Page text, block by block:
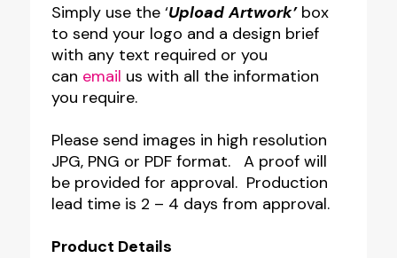
Simply use the ‘Upload Artwork’ box
to send your logo and a design brief
with any text required or you
can email us with all the information
you require.
Please send images in high resolution
JPG, PNG or PDF format. A proof will
be provided for approval. Production
lead time is 2 – 4 days from approval.
Product Details